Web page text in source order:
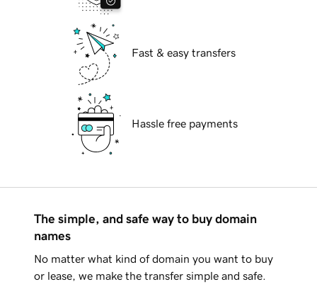
Fast & easy transfers
Hassle free payments
The simple, and safe way to buy domain
names
No matter what kind of domain you want to buy
or lease, we make the transfer simple and safe.